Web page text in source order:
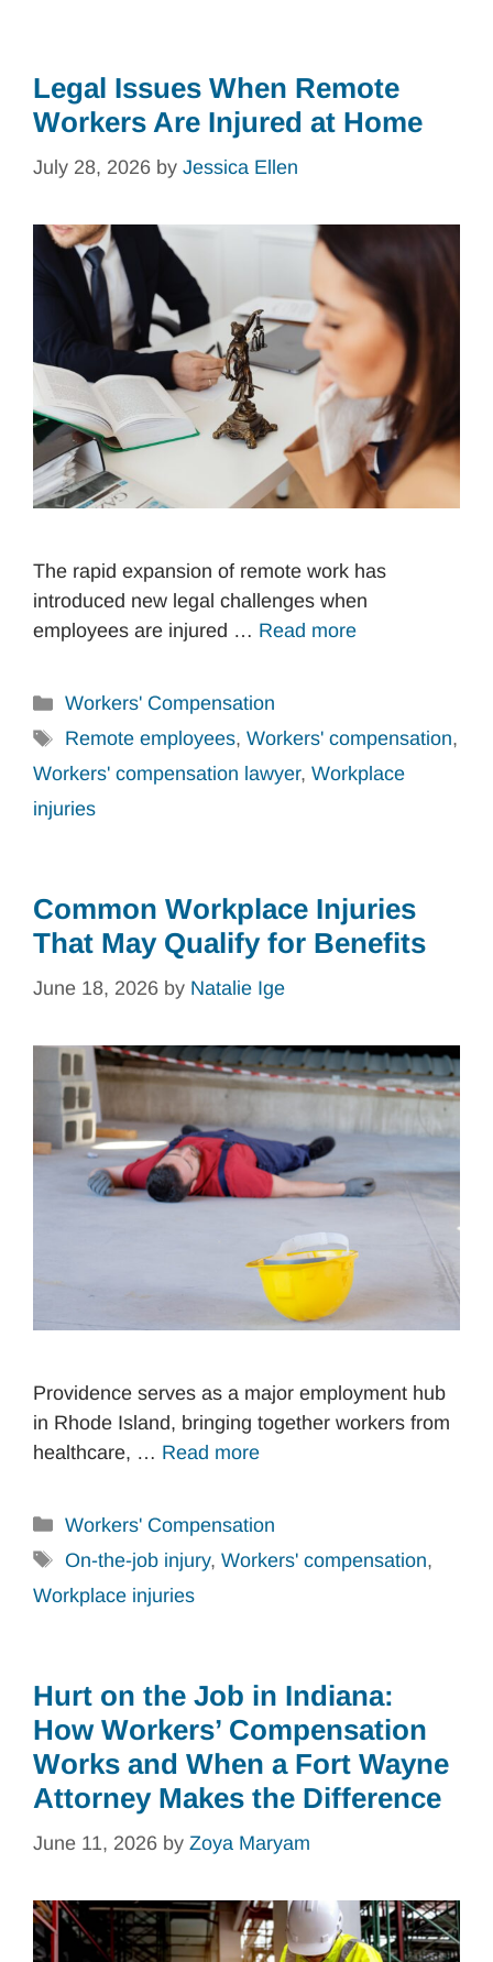
Legal Issues When Remote
Workers Are Injured at Home
July 28, 2026 by Jessica Ellen
The rapid expansion of remote work has
introduced new legal challenges when
employees are injured … Read more
Categories
Workers' Compensation
Tags
Remote employees, Workers' compensation,
Workers' compensation lawyer, Workplace
injuries
Common Workplace Injuries
That May Qualify for Benefits
June 18, 2026 by Natalie Ige
Providence serves as a major employment hub
in Rhode Island, bringing together workers from
healthcare, … Read more
Categories
Workers' Compensation
Tags
On-the-job injury, Workers' compensation,
Workplace injuries
Hurt on the Job in Indiana:
How Workers’ Compensation
Works and When a Fort Wayne
Attorney Makes the Difference
June 11, 2026 by Zoya Maryam